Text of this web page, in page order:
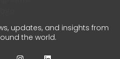
AUGUST 3, 2026
updates, and insights from
the world.